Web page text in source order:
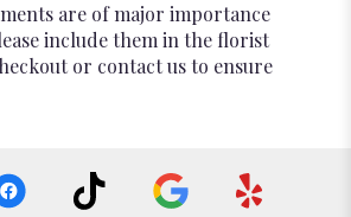
are of major importance
include them in the florist
or contact us to ensure